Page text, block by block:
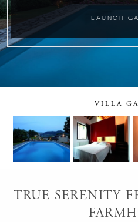
LAUNCH
VILLA
TRUE SERENITY